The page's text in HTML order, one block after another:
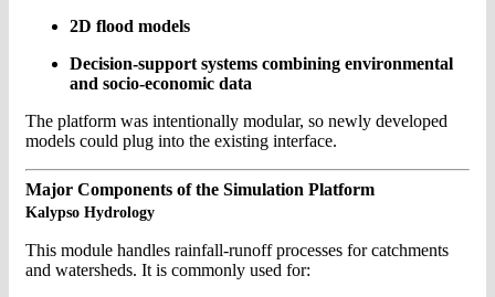
2D flood models
Decision-support systems combining environmental
and socio-economic data
The platform was intentionally modular, so newly developed
models could plug into the existing interface.
Major Components of the Simulation Platform
Kalypso Hydrology
This module handles rainfall-runoff processes for catchments
and watersheds. It is commonly used for: